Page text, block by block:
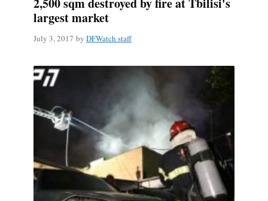
largest market
July 3, 2017 by DFWatch staff